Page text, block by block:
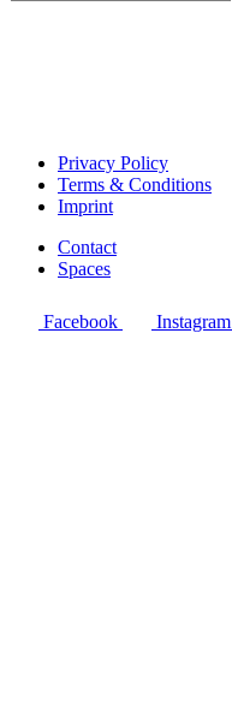
Privacy Policy
Terms & Conditions
Imprint
Contact
Spaces
Facebook Instagram